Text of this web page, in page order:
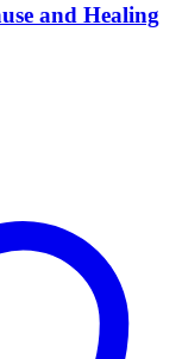
and Healing